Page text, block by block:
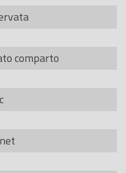
comparto